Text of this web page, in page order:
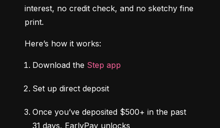
interest, no credit check, and no sketchy fine
print.
Here’s how it works:
Download the Step app
Set up direct deposit
Once you’ve deposited $500+ in the past
31 days, EarlyPay unlocks